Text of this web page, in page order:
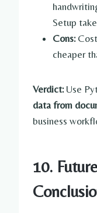
Setup
Cons:Cost
cheaper
Verdict:Use
data from
business
10.